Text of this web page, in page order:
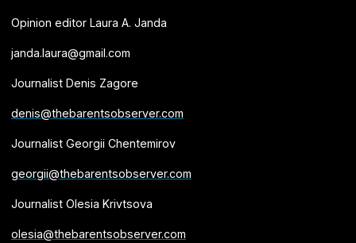
Opinion editor Laura A. Janda
janda.laura@gmail.com
Journalist Denis Zagore
denis@thebarentsobserver.com
Journalist Georgii Chentemirov
georgii@thebarentsobserver.com
Journalist Olesia Krivtsova
olesia@thebarentsobserver.com